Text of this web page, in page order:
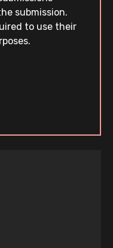
submission.
to use their